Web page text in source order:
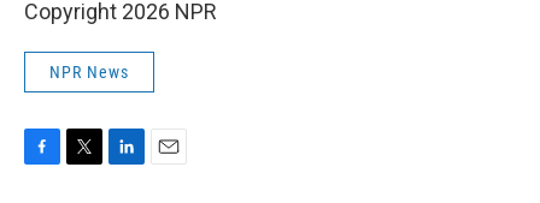
Copyright 2026 NPR
NPR News